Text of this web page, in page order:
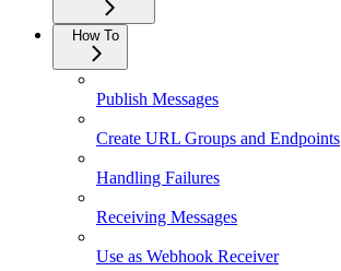
How To
Publish Messages
Create URL Groups and Endpoints
Handling Failures
Receiving Messages
Use as Webhook Receiver